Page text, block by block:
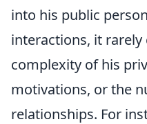
into his public
interactions, it
complexity of his
motivations, or the
relationships. For